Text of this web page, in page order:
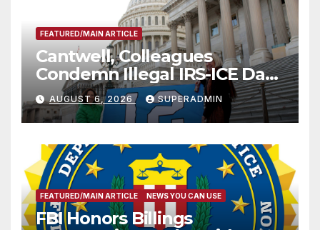
FEATURED/MAIN ARTICLE
Cantwell, Colleagues
Condemn Illegal IRS-ICE Data
Sharing
AUGUST 6, 2026 SUPERADMIN
FEATURED/MAIN ARTICLE NEWS YOU CAN USE
FBI Honors Billings